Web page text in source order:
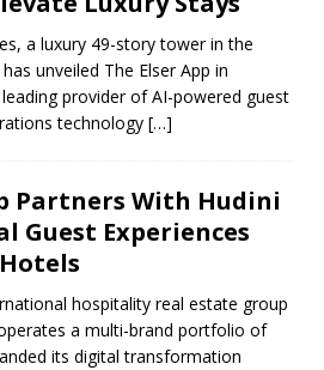
a luxury 49-story tower in the
unveiled The Elser App in
provider of AI-powered guest
technology […]
Partners With Hudini
Guest Experiences
hospitality real estate group
a multi-brand portfolio of
its digital transformation